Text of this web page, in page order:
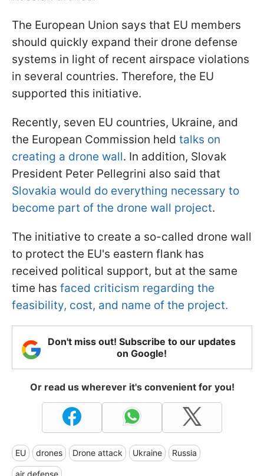
The European Union says that EU members
should quickly expand their drone defense
systems in light of recent airspace violations
in several countries. Therefore, the EU
supported this initiative.
Recently, seven EU countries, Ukraine, and
the European Commission held talks on
creating a drone wall. In addition, Slovak
President Peter Pellegrini also said that
Slovakia would do everything necessary to
become part of the drone wall project.
The initiative to create a so-called drone wall
to protect the EU's eastern flank has
received political support, but at the same
time has faced criticism regarding the
feasibility, cost, and name of the project.
Don't miss out! Subscribe to our updates
on Google!
Or read us wherever it's convenient for you!
EU drones Drone attack Ukraine Russia
air defense